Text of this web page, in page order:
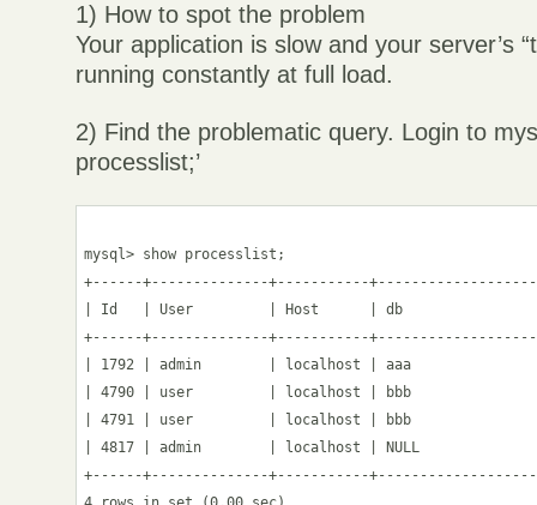
1) How to spot the problem
Your application is slow and your server’s
running constantly at full load.
2) Find the problematic query. Login to
processlist;’
mysql> show processlist;
+------+--------------+-----------
| Id   | User         | Host      | db
+------+--------------+-----------
| 1792 | admin        | localhost | aaa
| 4790 | user         | localhost | bbb
| 4791 | user         | localhost | bbb
| 4817 | admin        | localhost | NULL
+------+--------------+-----------